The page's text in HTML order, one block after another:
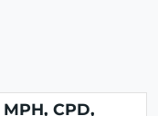
CPD,